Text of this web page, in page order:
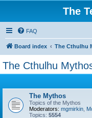
The
FAQ
Board index The Cthulhu
The Cthulhu
The Mythos
Topics of the Mythos
Moderators: mgmirkin
Topics: 5554